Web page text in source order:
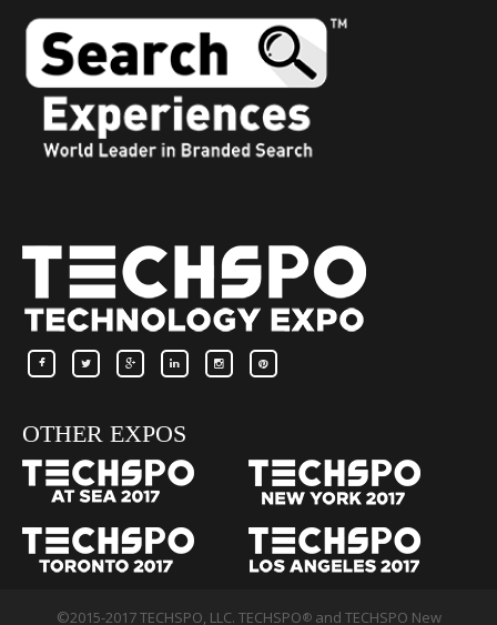
OTHER EXPOS
©2015-2017 TECHSPO, LLC. TECHSPO®
and TECHSPO New